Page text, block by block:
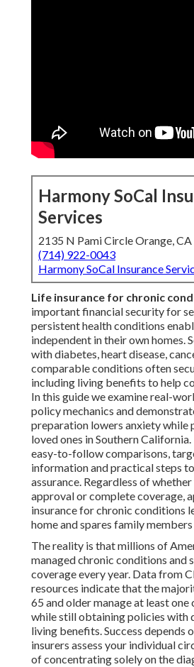
Harmony SoCal
Services
2135 N Pami Circle Orange,
(714) 922-0043
Harmony SoCal Insurance
Life insurance for chronic
important financial security for
persistent health conditions
independent in their own homes.
with diabetes, heart disease,
comparable conditions often
including living benefits to help
In this guide we examine real-
policy mechanics and
preparation lowers anxiety while
loved ones in Southern
easy-to-follow comparisons,
information and practical steps
assurance. Regardless of
approval or complete coverage,
insurance for chronic conditions
home and spares family
The reality is that millions of
managed chronic conditions and
coverage every year. Data from
resources indicate that the
65 and older manage at least
while still obtaining policies with
living benefits. Success depends
insurers assess your individual
of concentrating solely on the